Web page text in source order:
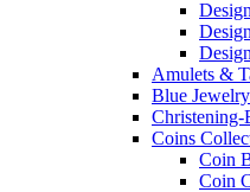
Amulets &
Blue
Christening-
Coins
Coin
Coin